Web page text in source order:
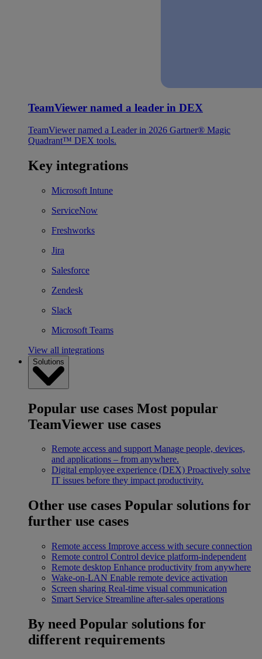
TeamViewer named a leader in DEX
TeamViewer named a Leader in 2026 Gartner® Magic
Quadrant™ DEX tools.
Key integrations
Microsoft Intune
ServiceNow
Freshworks
Jira
Salesforce
Zendesk
Slack
Microsoft Teams
View all integrations
Solutions
Popular use cases Most popular
TeamViewer use cases
Remote access and support Manage people, devices,
and applications – from anywhere.
Digital employee experience (DEX) Proactively solve
IT issues before they impact productivity.
Other use cases Popular solutions for
further use cases
Remote access Improve access with secure connection
Remote control Control device platform-independent
Remote desktop Enhance productivity from anywhere
Wake-on-LAN Enable remote device activation
Screen sharing Real-time visual communication
Smart Service Streamline after-sales operations
By need Popular solutions for
different requirements